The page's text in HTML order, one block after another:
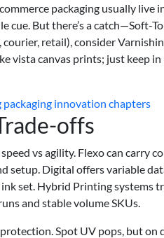
packaging usually live
cue. But there’s a catch—Soft-
retail), consider
vista canvas prints; just keep
packaging innovation chapters
offs
vs agility. Flexo can carry
setup. Digital offers variable
ink set. Hybrid Printing
and stable volume SKUs.
Spot UV pops, but